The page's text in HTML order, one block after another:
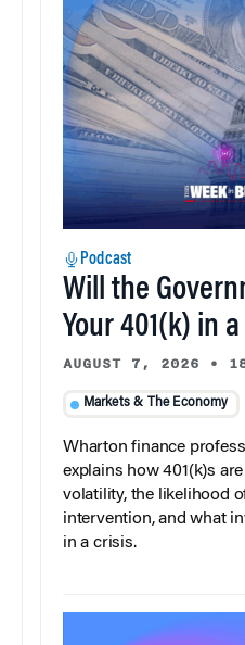
Podcast
Will the
Your 401(k) in
AUGUST 7, 2026 •
Markets & The Economy
Wharton finance
explains how 401(k)s
volatility, the likelihood
intervention, and what
in a crisis.